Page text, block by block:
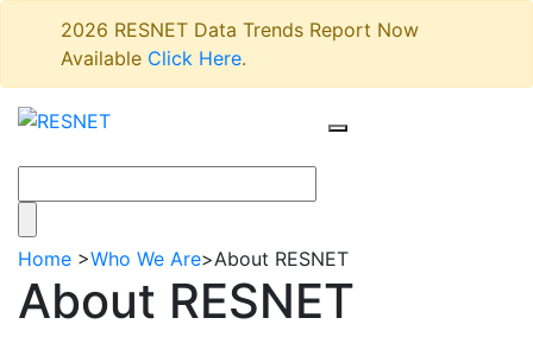
2026 RESNET Data Trends Report Now
Available Click Here.
Home >Who We Are>About RESNET
About RESNET